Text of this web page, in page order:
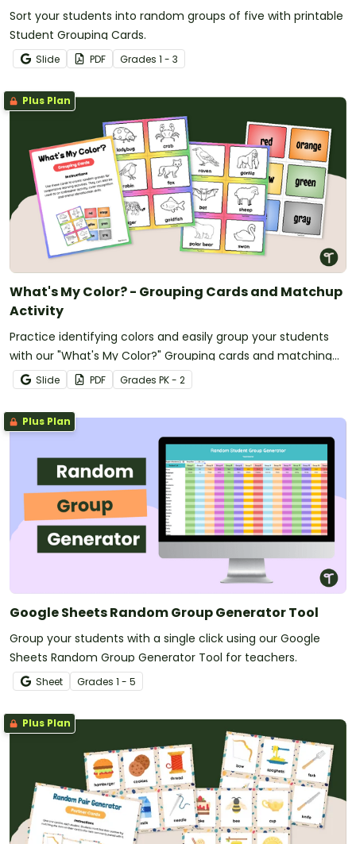
Sort your students into random groups of five with printable
Student Grouping Cards.
Slide PDF Grades 1 - 3
Plus Plan
What's My Color? - Grouping Cards and Matchup
Activity
Practice identifying colors and easily group your students
with our "What's My Color?" Grouping cards and matching
activity.
Slide PDF Grades PK - 2
Plus Plan
Google Sheets Random Group Generator Tool
Group your students with a single click using our Google
Sheets Random Group Generator Tool for teachers.
Sheet Grades 1 - 5
Plus Plan